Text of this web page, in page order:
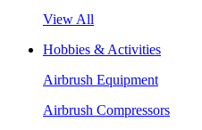
View All
Hobbies & Activities
Airbrush Equipment
Airbrush Compressors